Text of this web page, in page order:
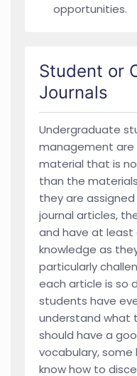
opportunities.
Student or
Journals
Undergraduate
management are
material that is
than the
they are
journal articles,
and have at least
knowledge as
particularly
each article is so
students have
understand what
should have a
vocabulary, some
know how to